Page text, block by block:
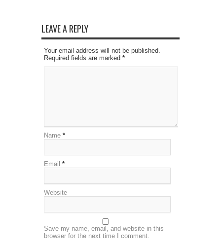
LEAVE A REPLY
Your email address will not be published.
Required fields are marked *
Name *
Email *
Website
Save my name, email, and website in this
browser for the next time I comment.